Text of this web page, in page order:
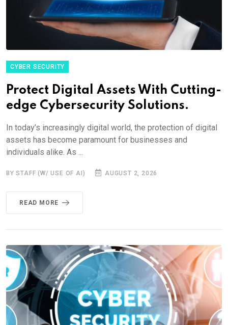
CYBER SECURITY
Protect Digital Assets With Cutting-
edge Cybersecurity Solutions.
In today’s increasingly digital world, the protection of digital
assets has become paramount for businesses and
individuals alike. As ...
BY STAFF (W/ USE OF AI) AUGUST 2, 2026
READ MORE